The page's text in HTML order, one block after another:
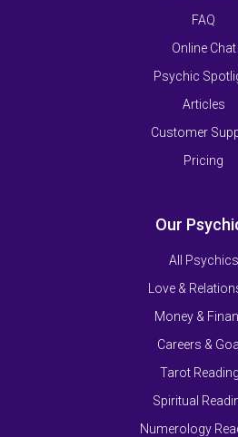
FAQ
Online Chat
Psychic
Articles
Customer
Pricing
Our
All Psychics
Love &
Money &
Careers &
Tarot
Spiritual
Numerology